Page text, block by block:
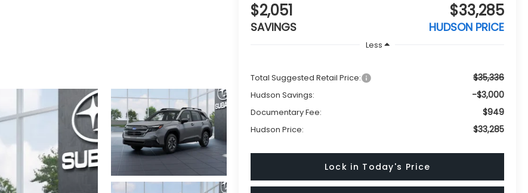
$2,051
SAVINGS
$33,285
HUDSON PRICE
Less
Total Suggested Retail Price: $35,336
Hudson Savings: -$3,000
Documentary Fee: $949
Hudson Price: $33,285
Lock in Today's Price